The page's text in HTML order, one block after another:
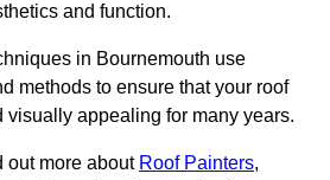
and function.
in Bournemouth use
methods to ensure that your roof
visually appealing for many years.
out more about Roof Painters,